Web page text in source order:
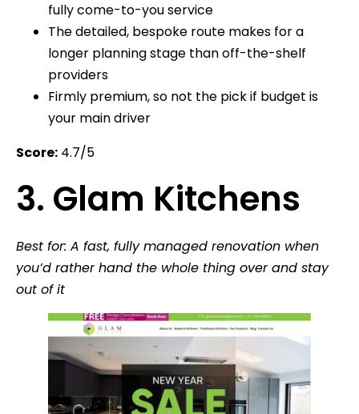
fully come-to-you service
The detailed, bespoke route makes for a
longer planning stage than off-the-shelf
providers
Firmly premium, so not the pick if budget is
your main driver
Score: 4.7/5
3. Glam Kitchens
Best for: A fast, fully managed renovation when
you’d rather hand the whole thing over and stay
out of it